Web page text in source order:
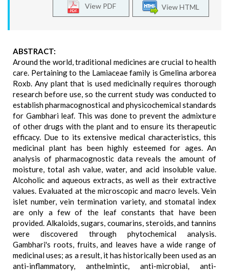
View HTML
View PDF
ABSTRACT:
Around the world, traditional medicines are crucial to health
care. Pertaining to the Lamiaceae family is Gmelina arborea
Roxb. Any plant that is used medicinally requires thorough
research before use, so the current study was conducted to
establish pharmacognostical and physicochemical standards
for Gambhari leaf. This was done to prevent the admixture
of other drugs with the plant and to ensure its therapeutic
efficacy. Due to its extensive medical characteristics, this
medicinal plant has been highly esteemed for ages. An
analysis of pharmacognostic data reveals the amount of
moisture, total ash value, water, and acid insoluble value.
Alcoholic and aqueous extracts, as well as their extractive
values. Evaluated at the microscopic and macro levels. Vein
islet number, vein termination variety, and stomatal index
are only a few of the leaf constants that have been
provided. Alkaloids, sugars, coumarins, steroids, and tannins
were discovered through phytochemical analysis.
Gambhari's roots, fruits, and leaves have a wide range of
medicinal uses; as a result, it has historically been used as an
anti-inflammatory, anthelmintic, anti-microbial, anti-